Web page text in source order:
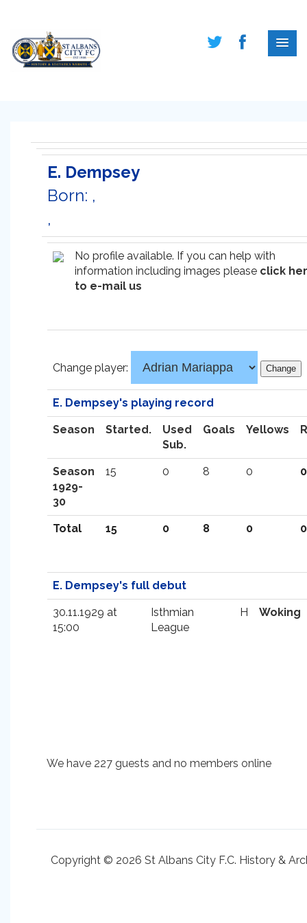
E. Dempsey
Born: ,
,
No profile available. If you can help with
information including images please click
to e-mail us
Change player:
E. Dempsey's playing record
Season Started.
Used
Sub.
Goals Yellows
Season
1929-
30
15 0 8 0 0
Total 15 0 8 0 0
E. Dempsey's full debut
30.11.1929 at
15:00
Isthmian
League
H Woking
We have 227 guests and no members online
Copyright © 2026 St Albans City F.C. History &